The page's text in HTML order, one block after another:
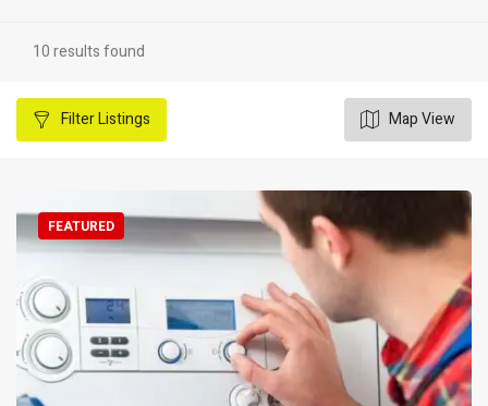
10 results found
FilterListings Map View
FEATURED